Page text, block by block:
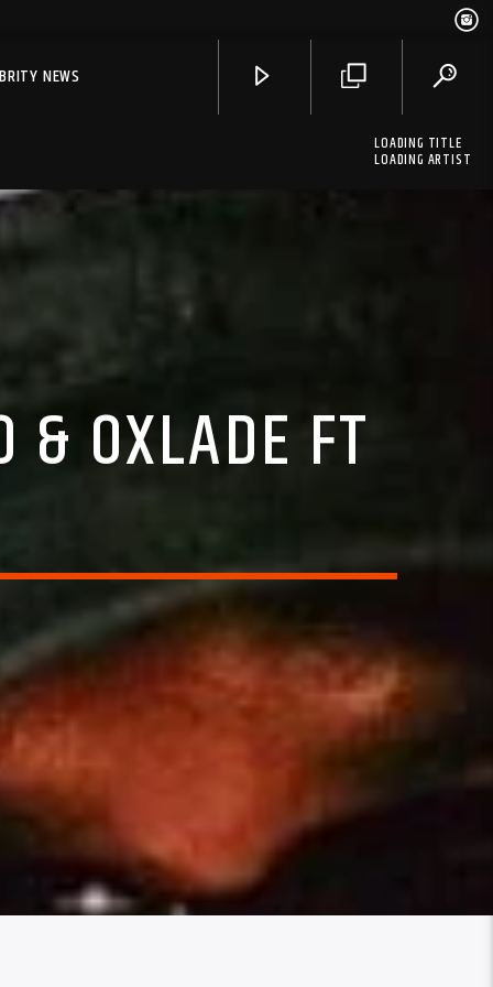
NEWS
LOADING TITLE
LOADING ARTIST
& OXLADE FT